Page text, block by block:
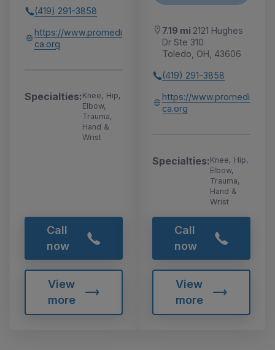
(419) 291-3858
https://www.promedi
ca.org
Specialties:Knee, Hip,
Elbow,
Trauma,
Hand &
Wrist
Call
now
View
more
7.19 mi 2121 Hughes
Dr Ste 310
Toledo, OH, 43606
(419) 291-3858
https://www.promedi
ca.org
Specialties:Knee, Hip,
Elbow,
Trauma,
Hand &
Wrist
Call
now
View
more